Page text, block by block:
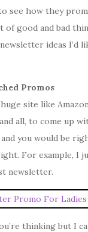
see how they
of good and bad
ideas I’d
Promos
site like
all, to come up
you would be
For example, I
newsletter.
thinking but I